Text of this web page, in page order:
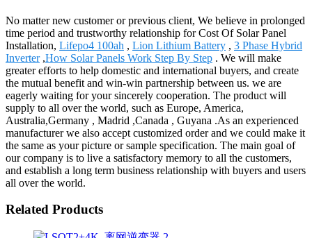
No matter new customer or previous client, We believe in prolonged
time period and trustworthy relationship for Cost Of Solar Panel
Installation, Lifepo4 100ah , Lion Lithium Battery , 3 Phase Hybrid
Inverter,How Solar Panels Work Step By Step . We will make
greater efforts to help domestic and international buyers, and create
the mutual benefit and win-win partnership between us. we are
eagerly waiting for your sincerely cooperation. The product will
supply to all over the world, such as Europe, America,
Australia,Germany , Madrid ,Canada , Guyana .As an experienced
manufacturer we also accept customized order and we could make it
the same as your picture or sample specification. The main goal of
our company is to live a satisfactory memory to all the customers,
and establish a long term business relationship with buyers and users
all over the world.
Related Products